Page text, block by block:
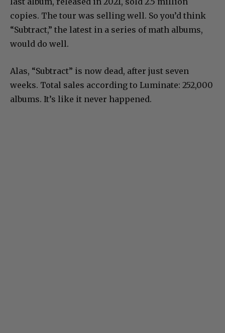
copies. The tour was selling well. So you’d think
“Subtract,” the latest in a series of math albums,
would do well.
Alas, “Subtract” is now dead, after just seven
weeks. Total sales according to Luminate: 252,000
albums. It’s like it never happened.